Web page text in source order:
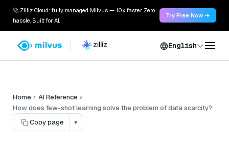
🚀 Zilliz Cloud: fully managed Milvus — 10x faster. Zero
hassle. Built for AI.
Try Free Now →
English
Home
AI Reference
How does few-shot learning solve the problem of data scarcity?
Copy page
▾